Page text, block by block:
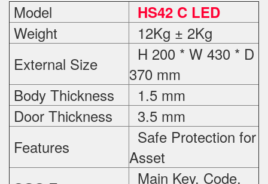
Model HS42 C LED
Weight
12Kg ± 2Kg
External Size
H 200 * W 430 * D
370 mm
Body Thickness
1.5 mm
Door Thickness
3.5 mm
Features
Safe Protection for
Asset
Main Key, Code,